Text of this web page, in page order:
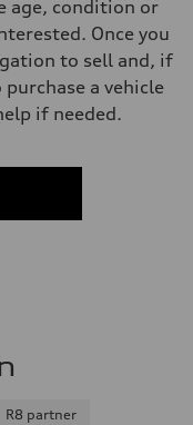
age, condition or
Once you
to sell and, if
a vehicle
if needed.
R8 partner